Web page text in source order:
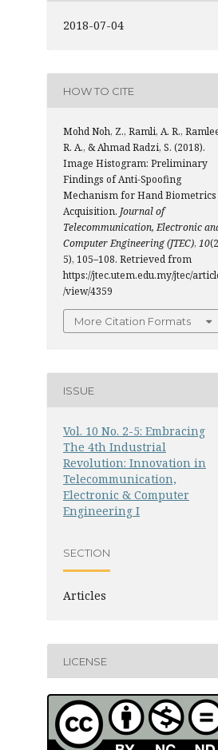
2018-07-04
HOW TO CITE
Mohd Noh, Z., Ramli, A. R.,
R. A., & Ahmad Radzi, S. (2018).
Image Histogram: Preliminary
Findings of Anti-Spoofing
Mechanism for Hand Biometrics
Acquisition. Journal of
Telecommunication, Electronic
Computer Engineering (JTEC), 10
5), 105–108. Retrieved from
https://jtec.utem.edu.my/jtec/
/view/4359
More Citation Formats
ISSUE
Vol. 10 No. 2-5: Embracing
The 4th Industrial
Revolution: Innovation in
Telecommunication,
Electronic & Computer
Engineering I
SECTION
Articles
LICENSE